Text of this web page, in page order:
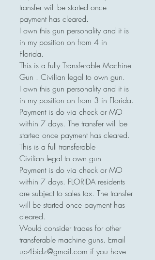
transfer will be started once
payment has cleared.
I own this gun personality and it is
in my position on from 4 in
Florida.
This is a fully Transferable Machine
Gun . Civilian legal to own gun.
I own this gun personality and it is
in my position on from 3 in Florida.
Payment is do via check or MO
within 7 days. The transfer will be
started once payment has cleared.
This is a full transferable
Civilian legal to own gun
Payment is do via check or MO
within 7 days. FLORIDA residents
are subject to sales tax. The transfer
will be started once payment has
cleared.
Would consider trades for other
transferable machine guns. Email
up4bidz@gmail.com if you have